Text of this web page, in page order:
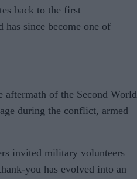
back to the first
has since become one of
of the Second World
during the conflict, armed
invited military volunteers
you has evolved into an